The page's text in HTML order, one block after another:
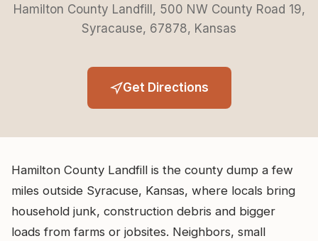
Hamilton County Landfill, 500 NW County Road 19,
Syracause, 67878, Kansas
Get Directions
Hamilton County Landfill is the county dump a few
miles outside Syracuse, Kansas, where locals bring
household junk, construction debris and bigger
loads from farms or jobsites. Neighbors, small